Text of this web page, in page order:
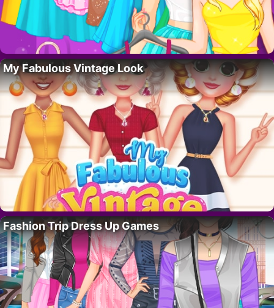
My Fabulous Vintage Look
Fashion Trip Dress Up Games